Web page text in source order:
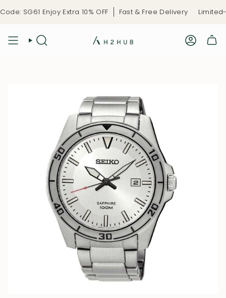
SG61 Enjoy Extra 10% OFF Fast & Free Delivery Limited-